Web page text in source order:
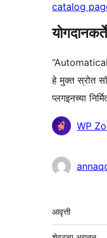
catalog
हे मुक्त स्रोत
प्लगइनच्या
योगदानकर्ते
WP
मेटा
आवृत्ती